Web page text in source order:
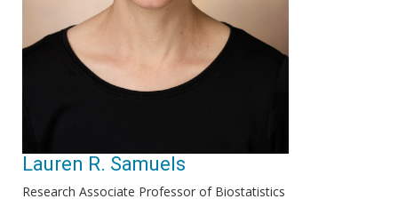
Lauren R. Samuels
Research Associate Professor of Biostatistics